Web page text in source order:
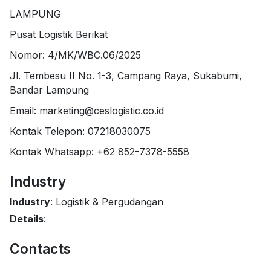
LAMPUNG
Pusat Logistik Berikat
Nomor: 4/MK/WBC.06/2025
Jl. Tembesu II No. 1-3, Campang Raya, Sukabumi,
Bandar Lampung
Email: marketing@ceslogistic.co.id
Kontak Telepon: 07218030075
Kontak Whatsapp: +62 852-7378-5558
Industry
Industry: Logistik & Pergudangan
Details:
Contacts